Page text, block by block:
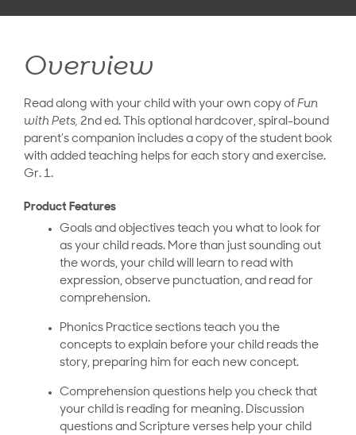
Overview
Read along with your child with your own copy of Fun
with Pets, 2nd ed. This optional hardcover, spiral-bound
parent’s companion includes a copy of the student book
with added teaching helps for each story and exercise.
Gr. 1.
Product Features
Goals and objectives teach you what to look for
as your child reads. More than just sounding out
the words, your child will learn to read with
expression, observe punctuation, and read for
comprehension.
Phonics Practice sections teach you the
concepts to explain before your child reads the
story, preparing him for each new concept.
Comprehension questions help you check that
your child is reading for meaning. Discussion
questions and Scripture verses help your child